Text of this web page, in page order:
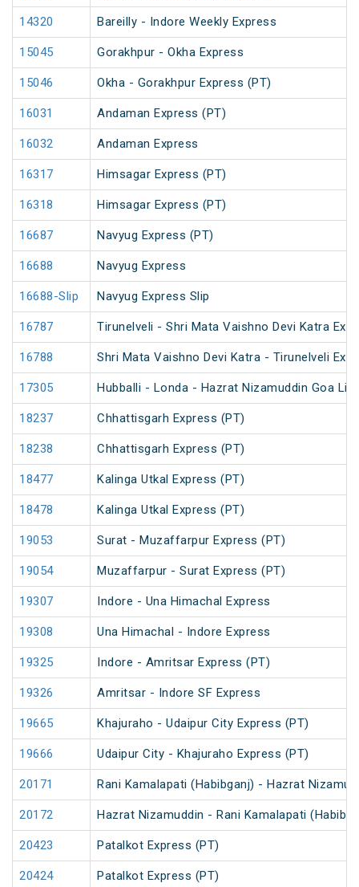
14320 Bareilly - Indore Weekly Express
15045 Gorakhpur - Okha Express
15046 Okha - Gorakhpur Express (PT)
16031 Andaman Express (PT)
16032 Andaman Express
16317 Himsagar Express (PT)
16318 Himsagar Express (PT)
16687 Navyug Express (PT)
16688 Navyug Express
16688-Slip Navyug Express Slip
16787 Tirunelveli - Shri Mata Vaishno Devi Katra
16788 Shri Mata Vaishno Devi Katra - Tirunelveli
17305 Hubballi - Londa - Hazrat Nizamuddin Goa
18237 Chhattisgarh Express (PT)
18238 Chhattisgarh Express (PT)
18477 Kalinga Utkal Express (PT)
18478 Kalinga Utkal Express (PT)
19053 Surat - Muzaffarpur Express (PT)
19054 Muzaffarpur - Surat Express (PT)
19307 Indore - Una Himachal Express
19308 Una Himachal - Indore Express
19325 Indore - Amritsar Express (PT)
19326 Amritsar - Indore SF Express
19665 Khajuraho - Udaipur City Express (PT)
19666 Udaipur City - Khajuraho Express (PT)
20171 Rani Kamalapati (Habibganj) - Hazrat
20172 Hazrat Nizamuddin - Rani Kamalapati
20423 Patalkot Express (PT)
20424 Patalkot Express (PT)